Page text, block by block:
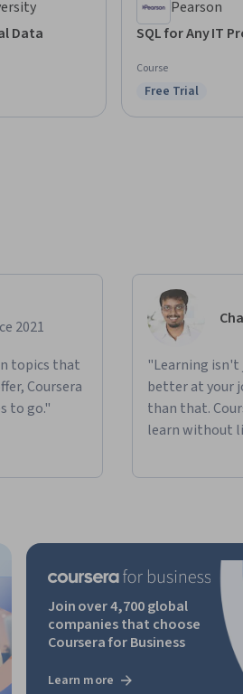
Data
Pearson
SQL for Any IT
Course
Status: Free Trial
Free Trial
2021
topics that
Coursera
to go."
"Learning isn't
better at your
than that.
learn without
Join over 4,700 global
companies that choose
Coursera for Business
Learn more